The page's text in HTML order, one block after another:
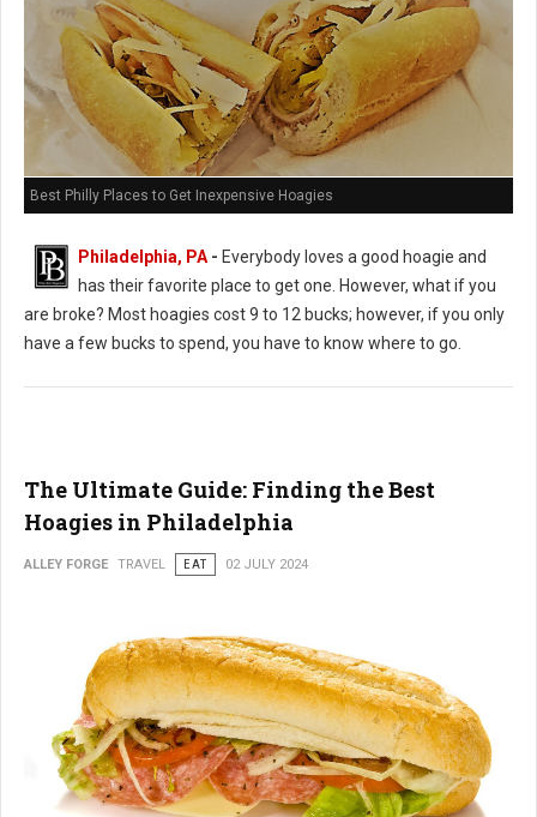
Best Philly Places to Get Inexpensive Hoagies
Philadelphia, PA- Everybody loves a good hoagie and
has their favorite place to get one. However, what if you
are broke? Most hoagies cost 9 to 12 bucks; however, if you only
have a few bucks to spend, you have to know where to go.
The Ultimate Guide: Finding the Best
Hoagies in Philadelphia
ALLEY FORGE TRAVEL EAT 02 JULY 2024